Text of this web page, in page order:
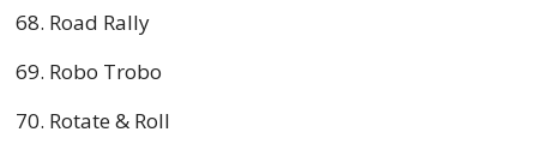
Road Rally
Robo Trobo
Rotate & Roll